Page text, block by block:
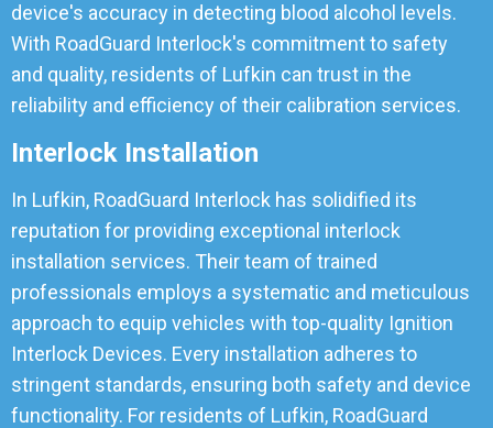
device's accuracy in detecting blood alcohol levels.
With RoadGuard Interlock's commitment to safety
and quality, residents of Lufkin can trust in the
reliability and efficiency of their calibration services.
Interlock Installation
In Lufkin, RoadGuard Interlock has solidified its
reputation for providing exceptional interlock
installation services. Their team of trained
professionals employs a systematic and meticulous
approach to equip vehicles with top-quality Ignition
Interlock Devices. Every installation adheres to
stringent standards, ensuring both safety and device
functionality. For residents of Lufkin, RoadGuard